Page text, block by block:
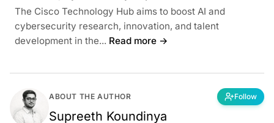
The Cisco Technology Hub aims to boost AI and
cybersecurity research, innovation, and talent
development in the... Read more →
ABOUT THE AUTHOR Follow
Supreeth Koundinya